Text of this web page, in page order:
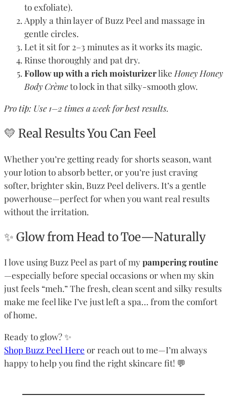
to exfoliate).
Apply a thin layer of Buzz Peel and massage in
gentle circles.
Let it sit for 2–3 minutes as it works its magic.
Rinse thoroughly and pat dry.
Follow up with a rich moisturizerlike Honey Honey
Body Crèmeto lock in that silky-smooth glow.
Pro tip: Use 1–2 times a week for best results.
💛 Real Results You Can Feel
Whether you’re getting ready for shorts season, want
your lotion to absorb better, or you’re just craving
softer, brighter skin, Buzz Peel delivers. It’s a gentle
powerhouse—perfect for when you want real results
without the irritation.
✨ Glow from Head to Toe—Naturally
I love using Buzz Peel as part of mypampering routine
—especially before special occasions or when my skin
just feels “meh.” The fresh, clean scent and silky results
make me feel like I’ve just left a spa… from the comfort
of home.
Ready to glow? ✨
Shop Buzz Peel Here or reach out to me—I’m always
happy to help you find the right skincare fit! 💬